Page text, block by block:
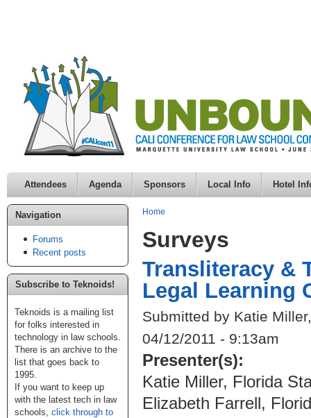
Attendees Agenda Sponsors Local Info Hotel
Navigation
Forums
Recent posts
Subscribe to Teknoids!
Teknoids is a mailing list
for folks interested in
technology in law schools.
There is an archive to the
list that goes back to
1995.
If you want to keep up
with the latest tech in law
schools, click through to
Home
Surveys
Transliteracy &
Legal Learning
Submitted by Katie
04/12/2011 - 9:13am
Presenter(s):
Katie Miller, Florida
Elizabeth Farrell,